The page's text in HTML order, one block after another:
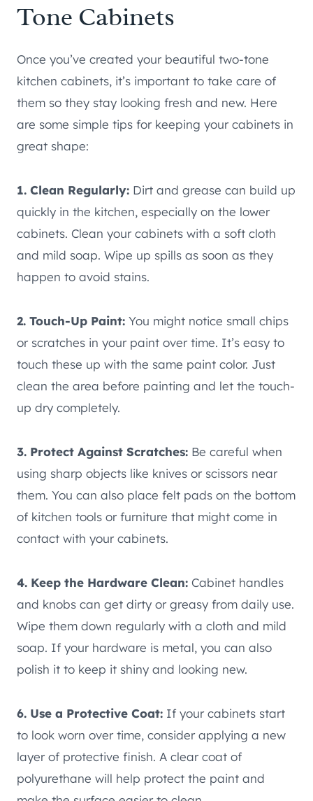
Tone Cabinets
Once you’ve created your beautiful two-tone
kitchen cabinets, it’s important to take care of
them so they stay looking fresh and new. Here
are some simple tips for keeping your cabinets in
great shape:
1. Clean Regularly: Dirt and grease can build up
quickly in the kitchen, especially on the lower
cabinets. Clean your cabinets with a soft cloth
and mild soap. Wipe up spills as soon as they
happen to avoid stains.
2. Touch-Up Paint: You might notice small chips
or scratches in your paint over time. It’s easy to
touch these up with the same paint color. Just
clean the area before painting and let the touch-
up dry completely.
3. Protect Against Scratches: Be careful when
using sharp objects like knives or scissors near
them. You can also place felt pads on the bottom
of kitchen tools or furniture that might come in
contact with your cabinets.
4. Keep the Hardware Clean: Cabinet handles
and knobs can get dirty or greasy from daily use.
Wipe them down regularly with a cloth and mild
soap. If your hardware is metal, you can also
polish it to keep it shiny and looking new.
6. Use a Protective Coat: If your cabinets start
to look worn over time, consider applying a new
layer of protective finish. A clear coat of
polyurethane will help protect the paint and